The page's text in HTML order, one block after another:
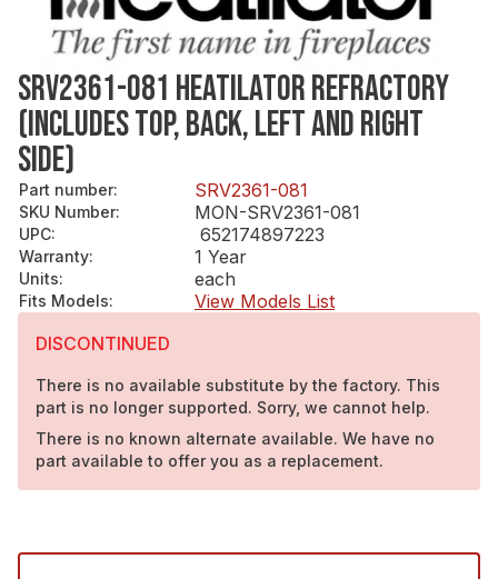
SRV2361-081 HEATILATOR REFRACTORY
(INCLUDES TOP, BACK, LEFT AND RIGHT
SIDE)
Part number: SRV2361-081
SKU Number: MON-SRV2361-081
UPC: 652174897223
Warranty: 1 Year
Units: each
Fits Models:
View Models List
DISCONTINUED
There is no available substitute by the factory. This
part is no longer supported. Sorry, we cannot help.
There is no known alternate available. We have no
part available to offer you as a replacement.